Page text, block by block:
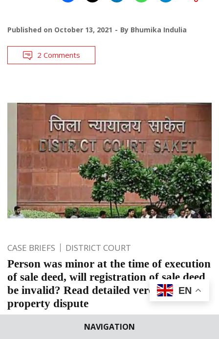
NAVIGATION
Published on October 13, 2021 By Bhumika Indulia
2 Comments
CASE BRIEFS DISTRICT COURT
Person was minor at the time of execution
of sale deed, will registration of sale deed
be invalid? Read detailed verdict on
property dispute
Additional District Judge, decided a suit with respect to
EN